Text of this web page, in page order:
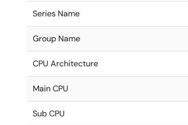
Series Name
Group Name
CPU Architecture
Main CPU
Sub CPU